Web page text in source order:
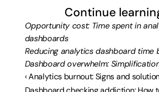
Continue
Opportunity cost: Time spent in
dashboards
Reducing analytics dashboard time
Dashboard overwhelm:
‹ Analytics burnout: Signs and